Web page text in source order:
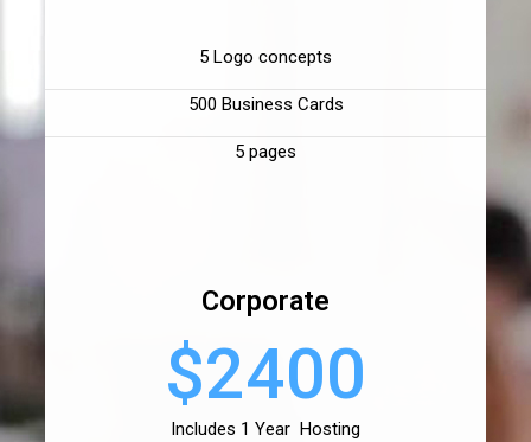
5 Logo concepts
500 Business Cards
5 pages
Corporate
$2400
Includes 1 Year Hosting